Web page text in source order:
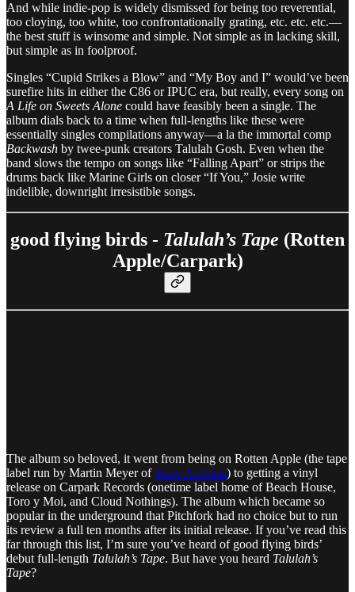
And while indie-pop is widely dismissed for being too reverential,
too cloying, too white, too confrontationally grating, etc. etc. etc.—
the best stuff is winsome and simple. Not simple as in lacking skill,
but simple as in foolproof.
Singles “Cupid Strikes a Blow” and “My Boy and I” would’ve been
surefire hits in either the C86 or IPUC era, but really, every song on
A Life on Sweets Alone could have feasibly been a single. The
album dials back to a time when full-lengths like these were
essentially singles compilations anyway—a la the immortal comp
Backwash by twee-punk creators Talulah Gosh. Even when the
band slows the tempo on songs like “Falling Apart” or strips the
drums back like Marine Girls on closer “If You,” Josie write
indelible, downright irresistible songs.
good flying birds - Talulah’s Tape (Rotten
Apple/Carpark)
The album so beloved, it went from being on Rotten Apple (the tape
label run by Martin Meyer of Soup Activists) to getting a vinyl
release on Carpark Records (onetime label home of Beach House,
Toro y Moi, and Cloud Nothings). The album which became so
popular in the underground that Pitchfork had no choice but to run
its review a full ten months after its initial release. If you’ve read this
far through this list, I’m sure you’ve heard of good flying birds’
debut full-length Talulah’s Tape. But have you heard Talulah’s
Tape?